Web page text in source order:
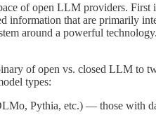
of open LLM providers.
information that are primarily
around a powerful
of open vs. closed LLM to
types:
Pythia, etc.) — those with